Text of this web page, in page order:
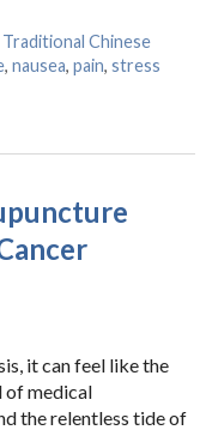
Traditional Chinese
,nausea,pain,stress
it can feel like the
of medical
the relentless tide of